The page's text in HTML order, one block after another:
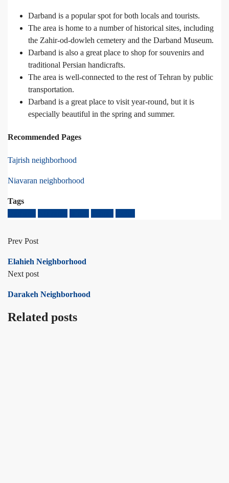
Darband is a popular spot for both locals and tourists.
The area is home to a number of historical sites, including
the Zahir-od-dowleh cemetery and the Darband Museum.
Darband is also a great place to shop for souvenirs and
traditional Persian handicrafts.
The area is well-connected to the rest of Tehran by public
transportation.
Darband is a great place to visit year-round, but it is
especially beautiful in the spring and summer.
Recommended Pages
Tajrish neighborhood
Niavaran neighborhood
Tags
Prev Post
Elahieh Neighborhood
Next post
Darakeh Neighborhood
Related posts